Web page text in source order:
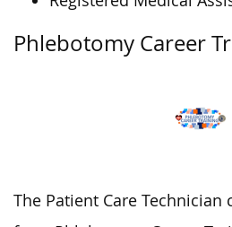
Phlebotomy Career
The Patient Care